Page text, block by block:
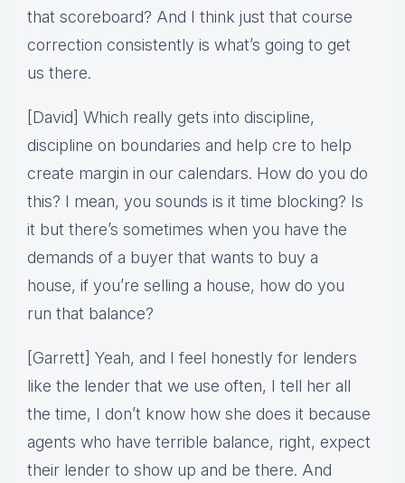
that scoreboard? And I think just that course
correction consistently is what’s going to get
us there.
[David] Which really gets into discipline,
discipline on boundaries and help cre to help
create margin in our calendars. How do you do
this? I mean, you sounds is it time blocking? Is
it but there’s sometimes when you have the
demands of a buyer that wants to buy a
house, if you’re selling a house, how do you
run that balance?
[Garrett] Yeah, and I feel honestly for lenders
like the lender that we use often, I tell her all
the time, I don’t know how she does it because
agents who have terrible balance, right, expect
their lender to show up and be there. And